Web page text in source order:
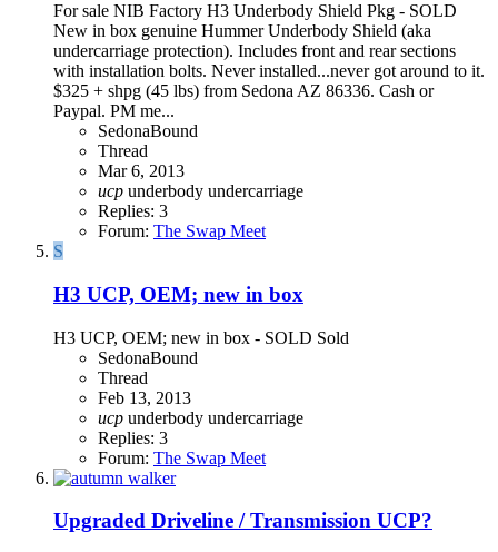
For sale NIB Factory H3 Underbody Shield Pkg - SOLD ​
New in box genuine Hummer Underbody Shield (aka
undercarriage protection). Includes front and rear sections
with installation bolts. Never installed...never got around to it.
$325 + shpg (45 lbs) from Sedona AZ 86336. Cash or
Paypal. PM me...
SedonaBound
Thread
Mar 6, 2013
ucp underbody undercarriage
Replies: 3
Forum: The Swap Meet
S
H3 UCP, OEM; new in box
H3 UCP, OEM; new in box - SOLD Sold
SedonaBound
Thread
Feb 13, 2013
ucp underbody undercarriage
Replies: 3
Forum: The Swap Meet
Upgraded Driveline / Transmission UCP?